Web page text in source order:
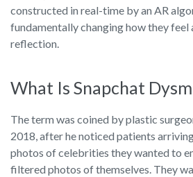
constructed in real-time by an AR
fundamentally changing how they
reflection.
What Is Snapchat
The term was coined by plastic
2018, after he noticed patients
photos of celebrities they wanted to
filtered photos of themselves. They